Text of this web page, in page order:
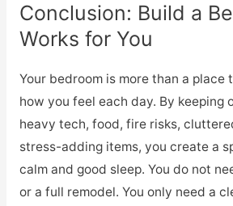
Conclusion: Build a
Works for You
Your bedroom is more than a place
how you feel each day. By keeping
heavy tech, food, fire risks,
stress-adding items, you create a
calm and good sleep. You do not
or a full remodel. You only need a